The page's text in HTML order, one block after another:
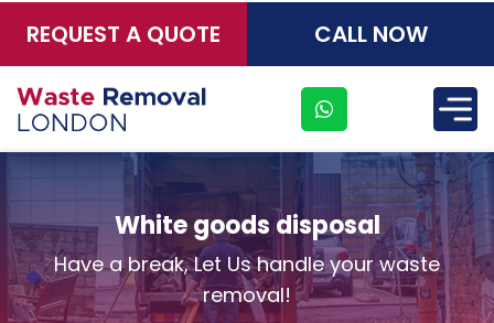
REQUEST A QUOTE CALL NOW
White goods disposal
Have a break, Let Us handle your waste
removal!
×